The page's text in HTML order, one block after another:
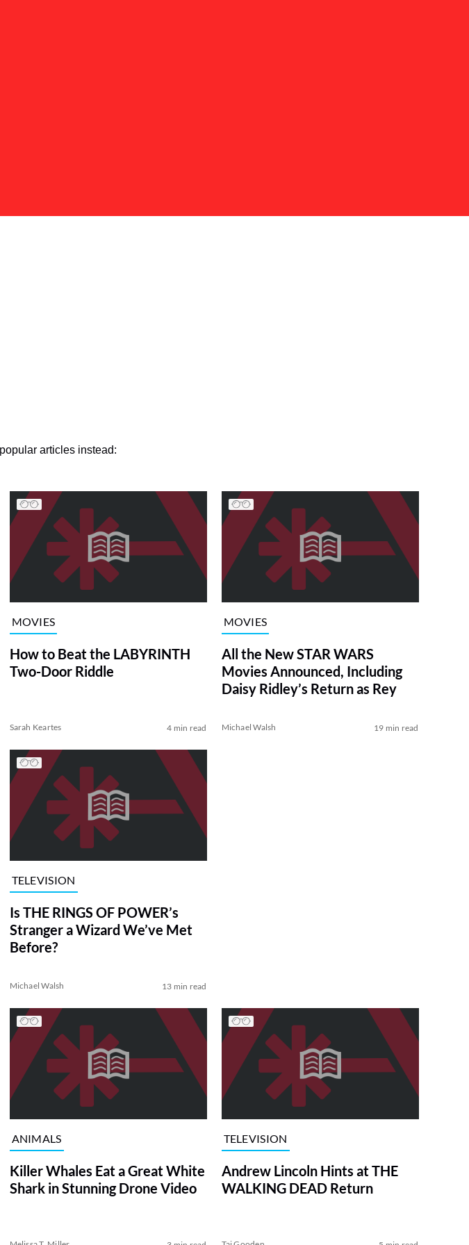
articles instead:
MOVIES
How to Beat the LABYRINTH
Two-Door Riddle
Sarah Keartes 4 min read
MOVIES
All the New STAR WARS
Movies Announced, Including
Daisy Ridley’s Return as Rey
Michael Walsh 19 min read
TELEVISION
Is THE RINGS OF POWER’s
Stranger a Wizard We’ve Met
Before?
Michael Walsh 13 min read
ANIMALS
Killer Whales Eat a Great White
Shark in Stunning Drone Video
TELEVISION
Andrew Lincoln Hints at THE
WALKING DEAD Return